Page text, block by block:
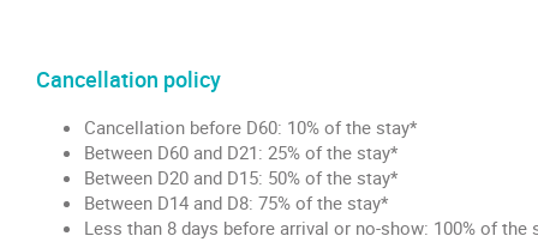
Cancellation policy
Cancellation before D60: 10% of the stay*
Between D60 and D21: 25% of the stay*
Between D20 and D15: 50% of the stay*
Between D14 and D8: 75% of the stay*
Less than 8 days before arrival or no-show: 100% of the